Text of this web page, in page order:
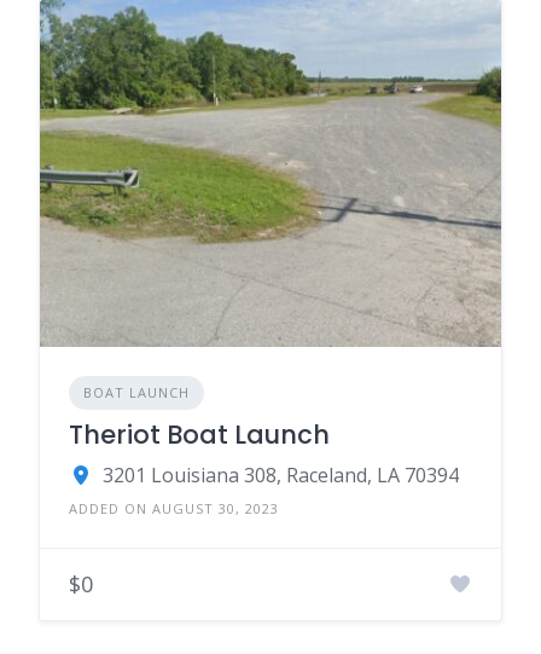
BOAT LAUNCH
Theriot Boat Launch
3201 Louisiana 308, Raceland, LA 70394
ADDED ON AUGUST 30, 2023
$0